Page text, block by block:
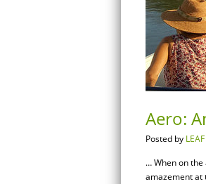
Aero:
Posted by
… When on
amazement at